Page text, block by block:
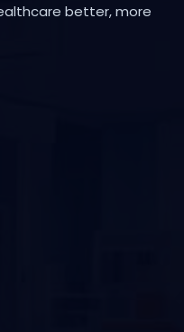
better, more